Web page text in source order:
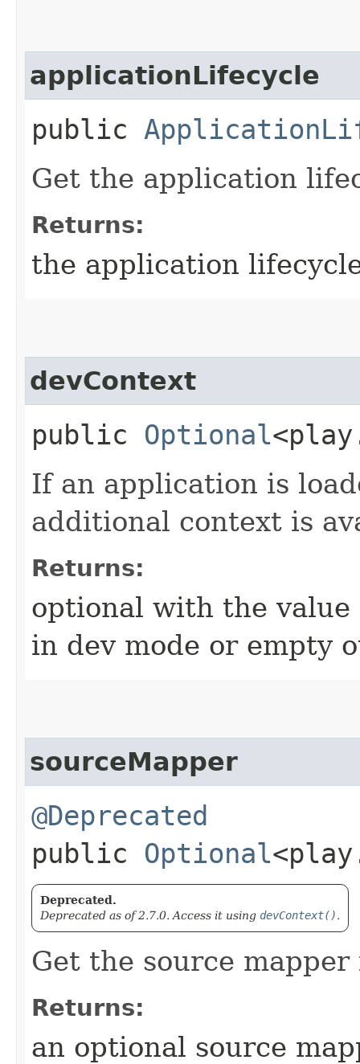
applicationLifecycle
public
Get the application
Returns:
the application
devContext
public Optional
If an application is
additional context is
Returns:
optional with the
in dev mode or empty
sourceMapper
@Deprecated
public Optional
Deprecated.
Deprecated as of 2.7.0. Access it using devContext().
Get the source
Returns:
an optional source